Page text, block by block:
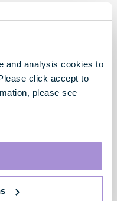
and analysis cookies to
click accept to
please see
passed without